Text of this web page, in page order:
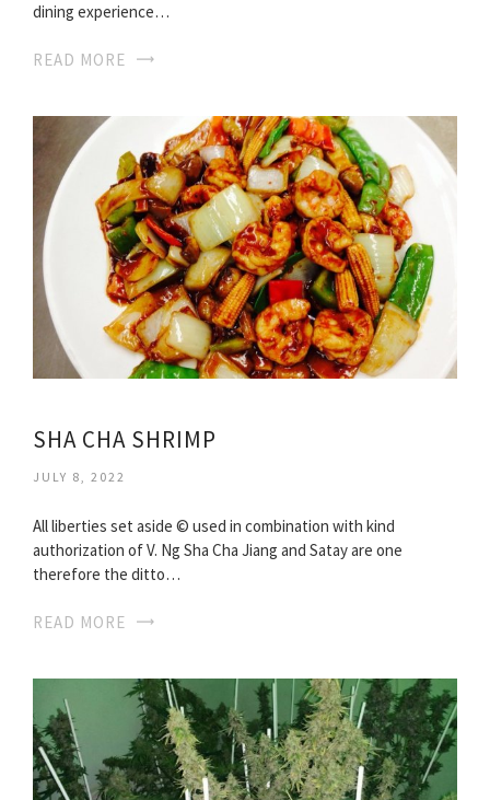
dining experience…
READ MORE
SHA CHA SHRIMP
JULY 8, 2022
All liberties set aside © used in combination with kind
authorization of V. Ng Sha Cha Jiang and Satay are one
therefore the ditto…
READ MORE